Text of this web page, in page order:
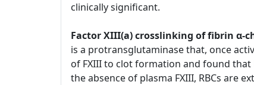
clinically significant.
Factor XIII(a) crosslinking of fibrin α-
is a protransglutaminase that, once
of FXIII to clot formation and found that
the absence of plasma FXIII, RBCs